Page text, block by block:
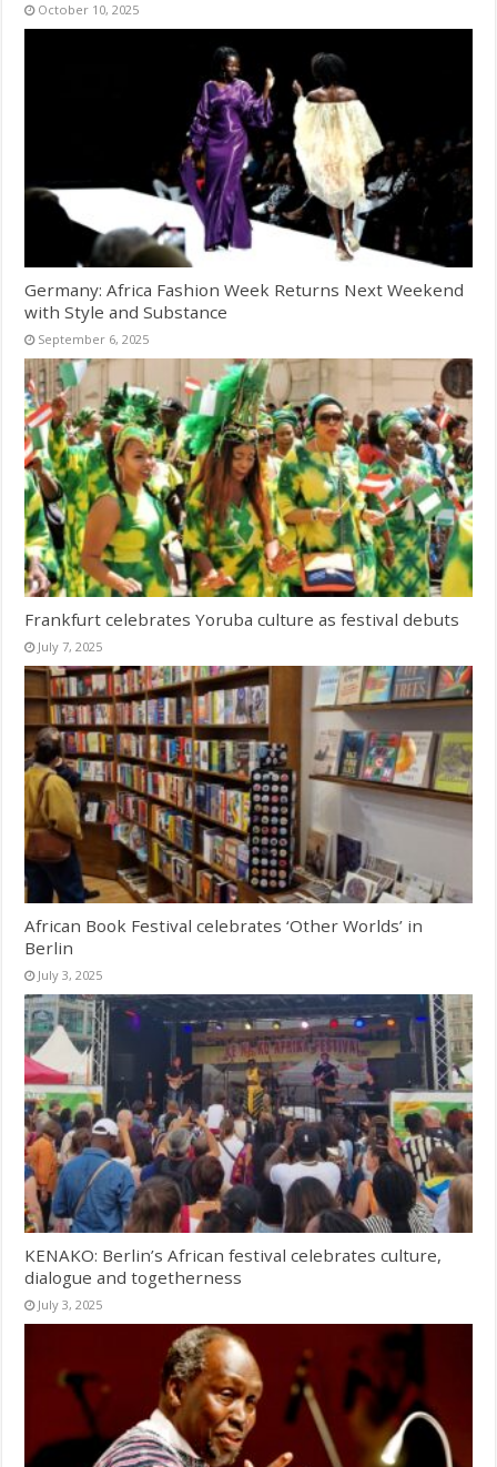
October 10, 2025
Germany: Africa Fashion Week Returns Next Weekend
with Style and Substance
September 6, 2025
Frankfurt celebrates Yoruba culture as festival debuts
July 7, 2025
African Book Festival celebrates ‘Other Worlds’ in
Berlin
July 3, 2025
KENAKO: Berlin’s African festival celebrates culture,
dialogue and togetherness
July 3, 2025